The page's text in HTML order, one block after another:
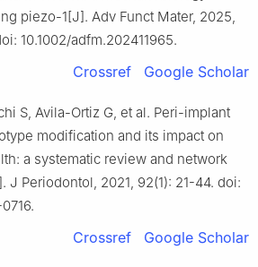
piezo-1[J]. Adv Funct Mater, 2025,
10.1002/adfm.202411965.
Crossref Google Scholar
S, Avila-Ortiz G, et al. Peri-implant
modification and its impact on
a systematic review and network
J Periodontol, 2021, 92(1): 21-44. doi:
Crossref Google Scholar